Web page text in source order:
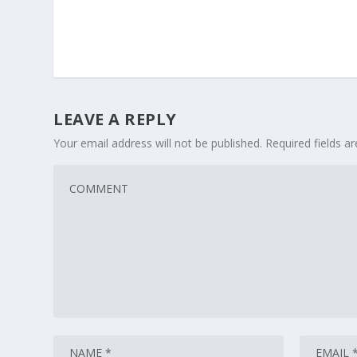
LEAVE A REPLY
Your email address will not be published. Required fields